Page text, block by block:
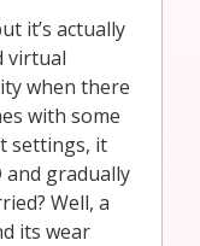
it’s actually
virtual
when there
with some
settings, it
and gradually
Well, a
its wear